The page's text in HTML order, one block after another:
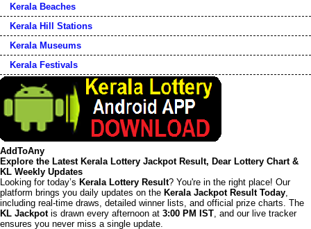
Kerala Beaches
Kerala Hill Stations
Kerala Museums
Kerala Festivals
AddToAny
Explore the Latest Kerala Lottery Jackpot Result, Dear Lottery Chart &
KL Weekly Updates
Looking for today’s Kerala Lottery Result? You're in the right place! Our
platform brings you daily updates on the Kerala Jackpot Result Today,
including real-time draws, detailed winner lists, and official prize charts. The
KL Jackpotis drawn every afternoon at 3:00 PM IST, and our live tracker
ensures you never miss a single update.